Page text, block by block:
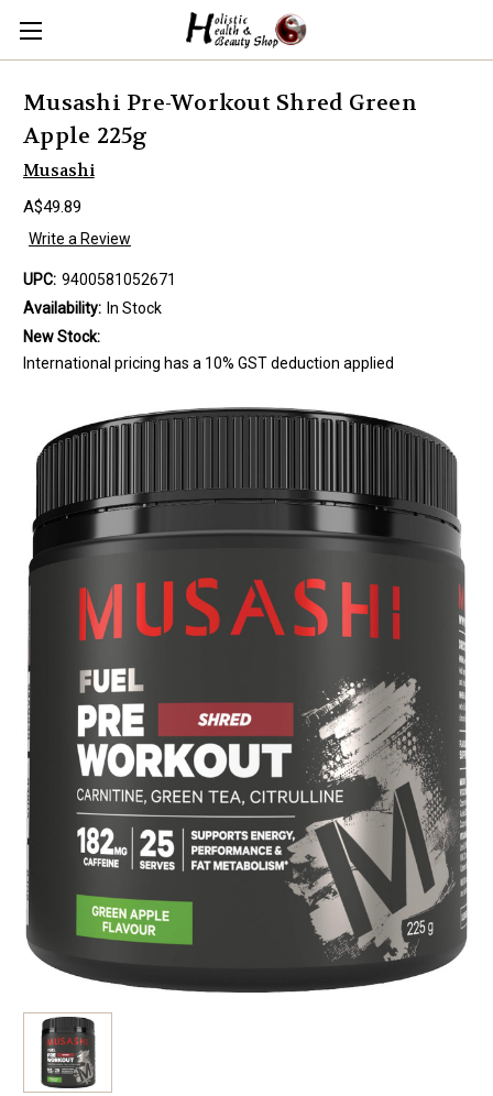
Musashi Pre-Workout Shred Green
Apple 225g
Musashi
A$49.89
Write a Review
UPC: 9400581052671
Availability: In Stock
New Stock:
International pricing has a 10% GST deduction applied